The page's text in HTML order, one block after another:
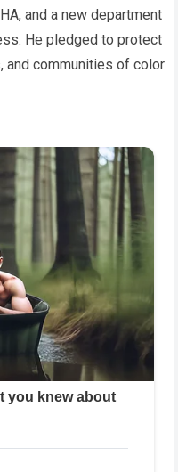
and a new department
He pledged to protect
and communities of color